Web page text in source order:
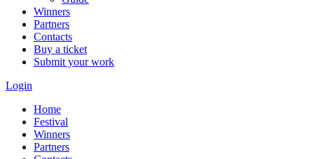
Winners
Partners
Contacts
Buy a ticket
Submit your work
Login
Home
Festival
Winners
Partners